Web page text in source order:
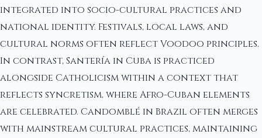
integrated into socio-cultural practices and
national identity. Festivals, local laws, and
cultural norms often reflect Voodoo principles.
In contrast, Santería in Cuba is practiced
alongside Catholicism within a context that
reflects syncretism, where Afro-Cuban elements
are celebrated. Candomblé in Brazil often merges
with mainstream cultural practices, maintaining